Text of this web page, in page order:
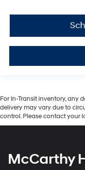
For In-Transit inventory, any
delivery may vary due to
control. Please contact your
McCarthy